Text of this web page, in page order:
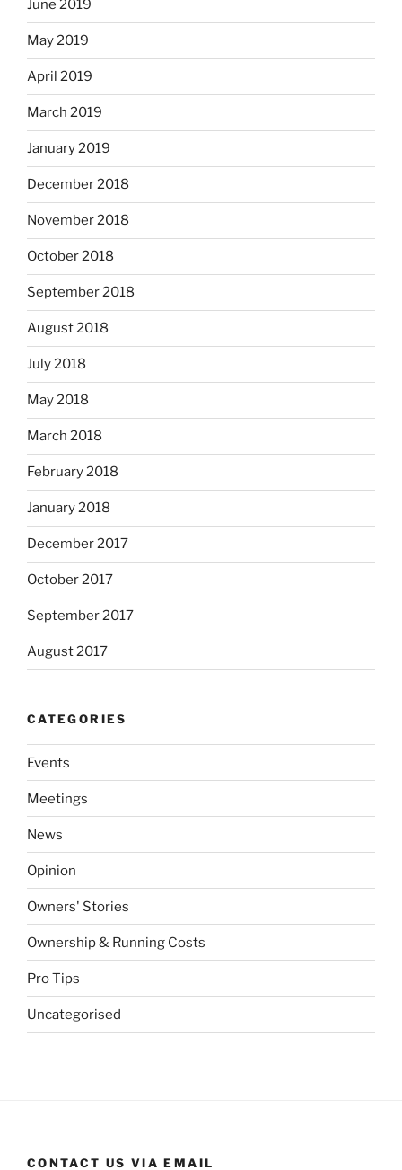
June 2019
May 2019
April 2019
March 2019
January 2019
December 2018
November 2018
October 2018
September 2018
August 2018
July 2018
May 2018
March 2018
February 2018
January 2018
December 2017
October 2017
September 2017
August 2017
CATEGORIES
Events
Meetings
News
Opinion
Owners' Stories
Ownership & Running Costs
Pro Tips
Uncategorised
CONTACT US VIA EMAIL